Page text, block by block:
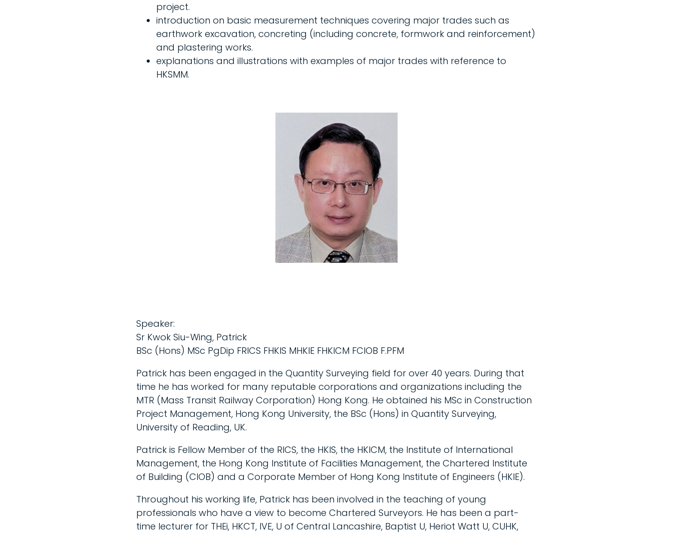
project.
introduction on basic measurement techniques covering major trades such as
earthwork excavation, concreting (including concrete, formwork and reinforcement)
and plastering works.
explanations and illustrations with examples of major trades with reference to
HKSMM.
Speaker:
Sr Kwok Siu-Wing, Patrick
BSc (Hons) MSc PgDip FRICS FHKIS MHKIE FHKICM FCIOB F.PFM
Patrick has been engaged in the Quantity Surveying field for over 40 years. During that
time he has worked for many reputable corporations and organizations including the
MTR (Mass Transit Railway Corporation) Hong Kong. He obtained his MSc in Construction
Project Management, Hong Kong University, the BSc (Hons) in Quantity Surveying,
University of Reading, UK.
Patrick is Fellow Member of the RICS, the HKIS, the HKICM, the Institute of International
Management, the Hong Kong Institute of Facilities Management, the Chartered Institute
of Building (CIOB) and a Corporate Member of Hong Kong Institute of Engineers (HKIE).
Throughout his working life, Patrick has been involved in the teaching of young
professionals who have a view to become Chartered Surveyors. He has been a part-
time lecturer for THEi, HKCT, IVE, U of Central Lancashire, Baptist U, Heriot Watt U, CUHK,